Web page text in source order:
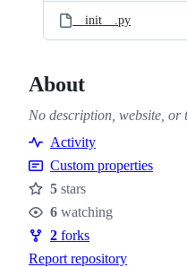
__init__.py
About
No description, website, or
Activity
Custom properties
Stars
5 stars
Watchers
6 watching
Forks
2 forks
Report repository